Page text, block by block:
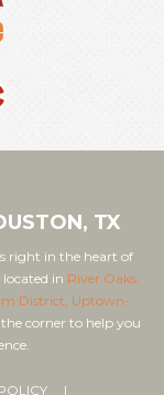
TX
right in the heart of
in River Oaks,
District, Uptown-
corner to help you